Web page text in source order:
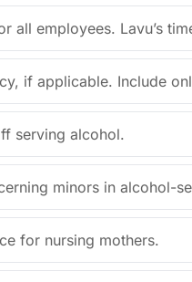
all employees. Lavu’s
if applicable. Include
serving alcohol.
minors in alcohol-
for nursing mothers.